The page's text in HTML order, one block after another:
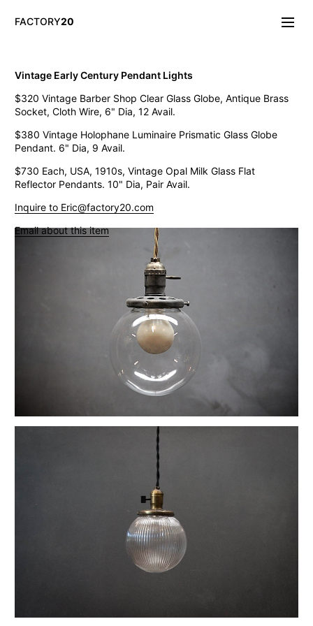
FACTORY20
Lighting
Mirrors & Wall
Objects
Tables
Seating
Oddities
Art
Vintage West Broadway Inverted Arc Lamps
General Store Flat Milk Glass Pendants
Dollop Discoid Brass Ceramic Lights
Wilbur Vintage Counter Pendant Lights
Double Benjamin Farmhouse Pendant Lights
Antique Ravensworth Bifold Wall Light
1880s Hyde Medical Mirrored Wall Sconces
Vintage C+H Prismatic Bell Pendant Lights
Holophane Flush Mount Orb Lights
Vintage Industrial Silversmith Petite Work Lamp
19th c. Gas Lighter Moonstone Bubble Pendants
Richmond Town Raw Aluminum Lights
1930s Bedford Springs Art Deco Skyscraper
Early Western Electric Scissor Wall Lamp
Old Smyth Crimped Glass Pendant Lights
Avery Island Salt Mine Pendant Lights
Vintage Avenel Court Swing Arm Sconces
Parsons' Long-Reach Articulating Lamp
Early Optical Holopane Pendants
Bishop Cast Iron Mercury Oddity Lamp
Early Citroen Skyscraper Pendant Lights
Smith Utility Minimal Task Lamp
Vintage C. Mason Flashed Copper Pendant
Vintage Early Century Pendant Lights
$320 Vintage Barber Shop Clear Glass Globe, Antique Brass
Socket, Cloth Wire, 6" Dia, 12 Avail.
$380 Vintage Holophane Luminaire Prismatic Glass Globe
Pendant. 6" Dia, 9 Avail.
$730 Each, USA, 1910s, Vintage Opal Milk Glass Flat
Reflector Pendants. 10" Dia, Pair Avail.
Inquire to Eric@factory20.com
Email about this item